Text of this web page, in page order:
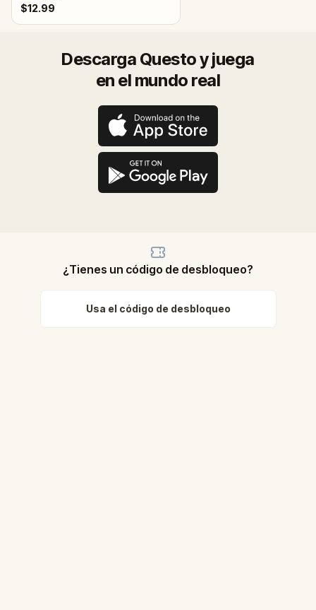
$12.99
Descarga Questo y juega
en el mundo real
¿Tienes un código de desbloqueo?
Usa el código de desbloqueo